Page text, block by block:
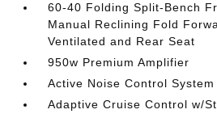
60-40 Folding Split-Bench
Manual Reclining Fold
Ventilated and Rear Seat
950w Premium Amplifier
Active Noise Control System
Adaptive Cruise Control w/